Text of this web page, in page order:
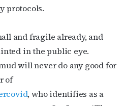
protocols.
and fragile already, and
in the public eye.
will never do any good for
of
, who identifies as a
JOIN NOW!